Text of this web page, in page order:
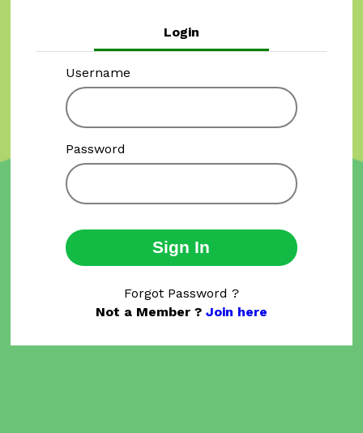
Login
Username
Password
Sign In
Forgot Password ?
Not a Member ? Join here